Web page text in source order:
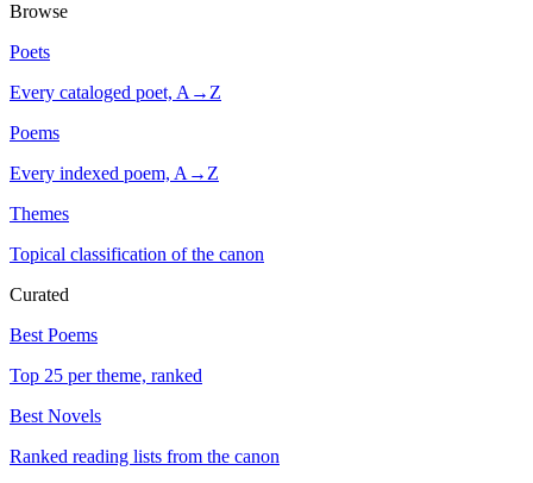
Browse
Poets
Every cataloged poet, A→Z
Poems
Every indexed poem, A→Z
Themes
Topical classification of the canon
Curated
Best Poems
Top 25 per theme, ranked
Best Novels
Ranked reading lists from the canon